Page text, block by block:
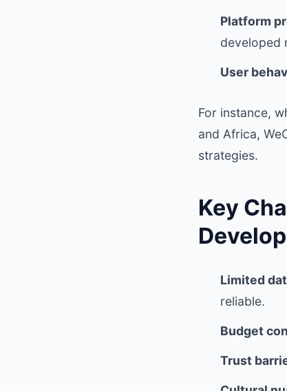
Platform
developed
User
For instance,
and Africa,
strategies.
Key
Limited
reliable.
Budget
Trust